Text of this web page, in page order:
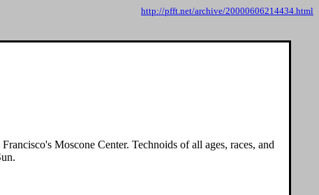
http://pfft.net/archive/20000606214434.html
Moscone Center. Technoids of all ages, races, and